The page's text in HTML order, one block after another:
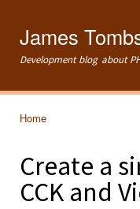
James
Development blog about
Home
Create a
CCK and